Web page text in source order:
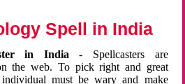
Spell in India
in India - Spellcasters are
the web. To pick right and great
must be wary and make